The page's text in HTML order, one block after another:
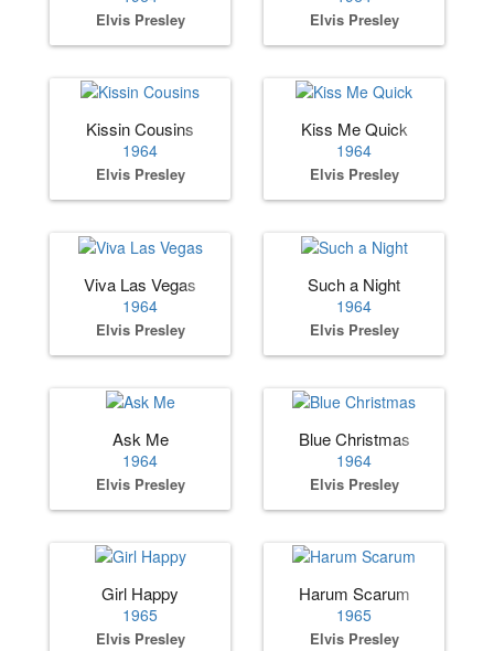
Elvis Presley Elvis Presley
Kissin Cousins
1964
Elvis Presley
Kiss Me Quick
1964
Elvis Presley
Viva Las Vegas
1964
Elvis Presley
Such a Night
1964
Elvis Presley
Ask Me
1964
Elvis Presley
Blue Christmas
1964
Elvis Presley
Girl Happy
1965
Elvis Presley
Harum Scarum
1965
Elvis Presley